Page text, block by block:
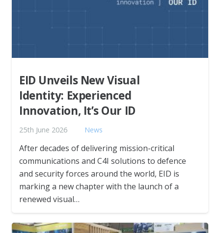
EID Unveils New Visual
Identity: Experienced
Innovation, It’s Our ID
25th June 2026 News
After decades of delivering mission-critical
communications and C4I solutions to defence
and security forces around the world, EID is
marking a new chapter with the launch of a
renewed visual…